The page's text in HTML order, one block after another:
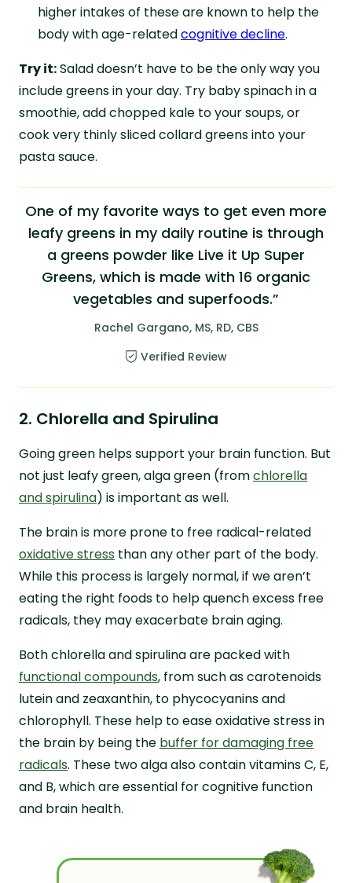
higher intakes of these are known to help the
body with age-relatedcognitive decline.
Try it:Salad doesn’t have to be the only way you
include greens in your day. Try baby spinach in a
smoothie, add chopped kale to your soups, or
cook very thinly sliced collard greens into your
pasta sauce.
One of my favorite ways to get even more
leafy greens in my daily routine is through
a greens powder like Live it Up Super
Greens, which is made with 16 organic
vegetables and superfoods.”
Rachel Gargano, MS, RD, CBS
Verified Review
2. Chlorella and Spirulina
Going green helps support your brain function. But
not just leafy green, alga green (fromchlorella
and spirulina) is important as well.
The brain is more prone to free radical-related
oxidative stress than any other part of the body.
While this process is largely normal, if we aren’t
eating the right foods to help quench excess free
radicals, they may exacerbate brain aging.
Both chlorella and spirulina are packed with
functional compounds, from such as carotenoids
lutein and zeaxanthin, to phycocyanins and
chlorophyll. These help to ease oxidative stress in
the brain by being the buffer for damaging free
radicals. These two alga also contain vitamins C, E,
and B, which are essential for cognitive function
and brain health.